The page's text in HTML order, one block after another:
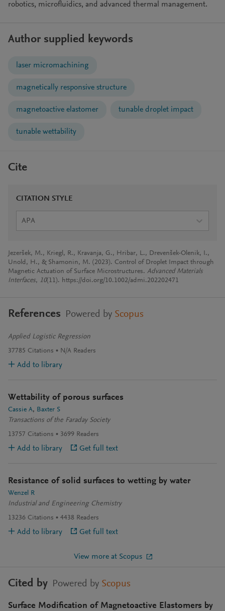
robotics, microfluidics, and advanced thermal management.
Author supplied keywords
laser micromachining
magnetically responsive structure
magnetoactive elastomer tunable droplet impact
tunable wettability
Cite
CITATION STYLE
APA
Jezeršek, M., Kriegl, R., Kravanja, G., Hribar, L., Drevenšek-Olenik, I.,
Unold, H., & Shamonin, M. (2023). Control of Droplet Impact through
Magnetic Actuation of Surface Microstructures. Advanced Materials
Interfaces, 10(11). https://doi.org/10.1002/admi.202202471
References Powered by Scopus
Applied Logistic Regression
37785 Citations N/A Readers
Add to library
Wettability of porous surfaces
Cassie A
Baxter S
Transactions of the Faraday Society
13757 Citations 3699 Readers
Add to library Get full text
Resistance of solid surfaces to wetting by water
Wenzel R
Industrial and Engineering Chemistry
13236 Citations 4438 Readers
Add to library Get full text
View more at Scopus
Cited by Powered by Scopus
Surface Modification of Magnetoactive Elastomers by